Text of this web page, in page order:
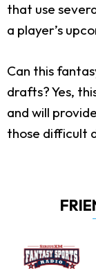
that use
a player’s
Can this
drafts?Yes,
and will
those difficult